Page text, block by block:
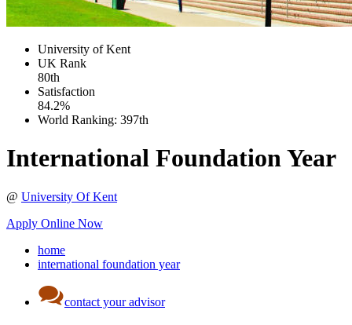
University of Kent
UK Rank
80th
Satisfaction
84.2%
World Ranking: 397th
International Foundation Year
@ University Of Kent
Apply Online Now
home
international foundation year
contact your advisor